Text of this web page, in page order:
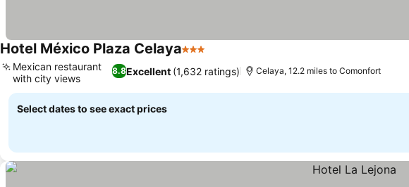
Hotel México Plaza Celaya3 Stars
8.8Excellent (1,632 ratings)
Mexican restaurant
with city views
Celaya, 12.2 miles to Comonfort
Select dates to see exact prices